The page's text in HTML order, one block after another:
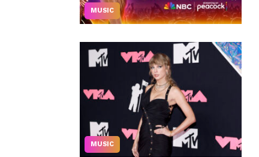
MUSIC
MUSIC